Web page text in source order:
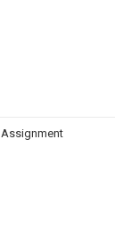
Assignment